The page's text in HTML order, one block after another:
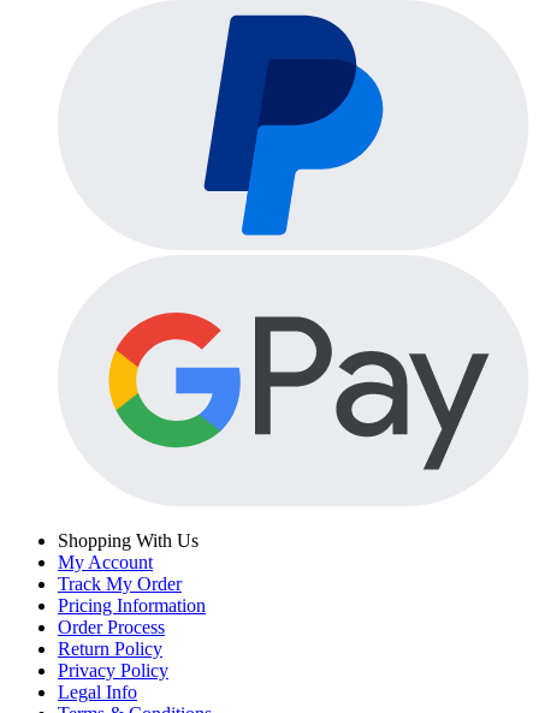
Shopping With Us
My Account
Track My Order
Pricing Information
Order Process
Return Policy
Privacy Policy
Legal Info